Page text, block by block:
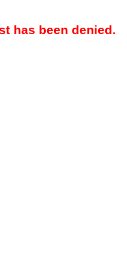
has been denied.